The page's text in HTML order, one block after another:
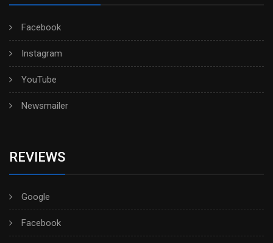
Facebook
Instagram
YouTube
Newsmailer
REVIEWS
Google
Facebook